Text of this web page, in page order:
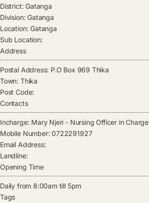
District: Gatanga
Division: Gatanga
Location: Gatanga
Sub Location:
Address
Postal Address: P.O Box 969 Thika
Town: Thika
Post Code:
Contacts
Incharge: Mary Njeri - Nursing Officer in Charge
Mobile Number: 0722291927
Email Address:
Landline:
Opening Time
Daily from 8:00am till 5pm
Tags